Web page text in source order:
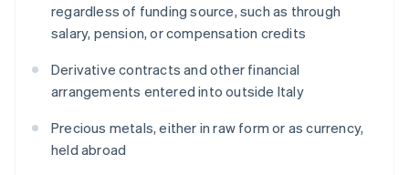
regardless of funding source, such as through
salary, pension, or compensation credits
Derivative contracts and other financial
arrangements entered into outside Italy
Precious metals, either in raw form or as currency,
held abroad